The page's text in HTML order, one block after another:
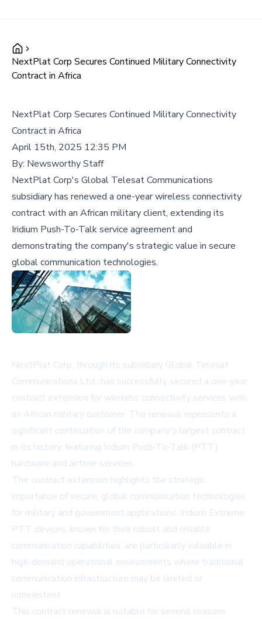
NextPlat Corp Secures Continued Military Connectivity
Contract in Africa
NextPlat Corp Secures Continued Military Connectivity
Contract in Africa
April 15th, 2025 12:35 PM
By: Newsworthy Staff
NextPlat Corp's Global Telesat Communications
subsidiary has renewed a one-year wireless connectivity
contract with an African military client, extending its
Iridium Push-To-Talk service agreement and
demonstrating the company's strategic value in secure
global communication technologies.
NextPlat Corp, through its subsidiary Global Telesat
Communications Ltd., has successfully secured a one-year
contract extension for wireless connectivity services with
an African military customer. The renewal represents a
significant continuation of the company's largest contract
in its history, featuring Iridium Push-To-Talk (PTT)
hardware and airtime services.
The contract extension highlights the strategic
importance of secure, global communication technologies
for military and government applications. Iridium Extreme
PTT devices, known for their robust and reliable
communication capabilities, are particularly valuable in
high-demand operational environments where traditional
communication infrastructure may be limited or
nonexistent.
This contract renewal is notable for several reasons.